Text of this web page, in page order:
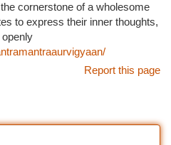
cornerstone of a wholesome
to express their inner thoughts,
Report this page